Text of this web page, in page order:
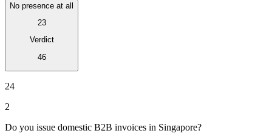
No presence at all
23
Verdict
46
24
2
Do you issue domestic B2B invoices in Singapore?